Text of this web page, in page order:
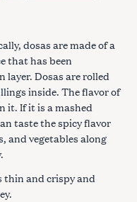
dosas are made of a
that has been
Dosas are rolled
inside. The flavor of
it. If it is a mashed
taste the spicy flavor
and vegetables along
thin and crispy and